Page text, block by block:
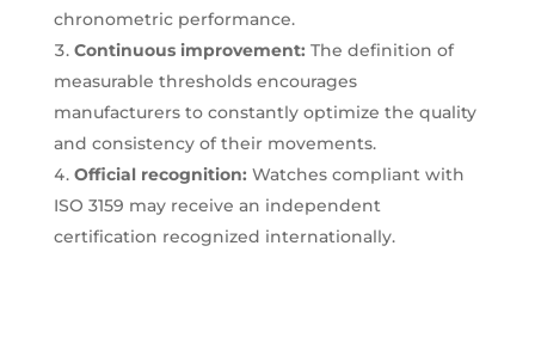
chronometric performance.
Continuous improvement: The definition of
measurable thresholds encourages
manufacturers to constantly optimize the quality
and consistency of their movements.
Official recognition: Watches compliant with
ISO 3159 may receive an independent
certification recognized internationally.